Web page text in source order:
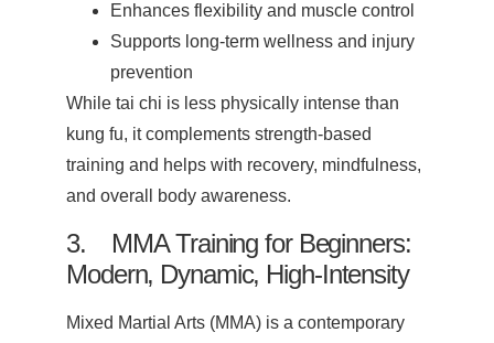
Enhances flexibility and muscle control
Supports long-term wellness and injury
prevention
While tai chi is less physically intense than
kung fu, it complements strength-based
training and helps with recovery, mindfulness,
and overall body awareness.
3. MMA Training for Beginners:
Modern, Dynamic, High-Intensity
Mixed Martial Arts (MMA) is a contemporary